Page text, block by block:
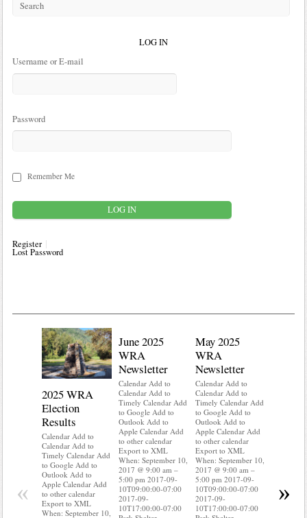
LOG IN
Username or E-mail
Password
Remember Me
Register
Lost Password
2025 WRA
Election
Results
Calendar Add to
Calendar Add to
Timely Calendar Add
to Google Add to
Outlook Add to
Apple Calendar Add
to other calendar
Export to XML
When: September 10,
June 2025
WRA
Newsletter
Calendar Add to
Calendar Add to
Timely Calendar Add
to Google Add to
Outlook Add to
Apple Calendar Add
to other calendar
Export to XML
When: September 10,
2017 @ 9:00 am –
5:00 pm 2017-09-
10T09:00:00-07:00
2017-09-
10T17:00:00-07:00
May 2025
WRA
Newsletter
Calendar Add to
Calendar Add to
Timely Calendar Add
to Google Add to
Outlook Add to
Apple Calendar Add
to other calendar
Export to XML
When: September 10,
2017 @ 9:00 am –
5:00 pm 2017-09-
10T09:00:00-07:00
2017-09-
10T17:00:00-07:00
Export to
When:
« »